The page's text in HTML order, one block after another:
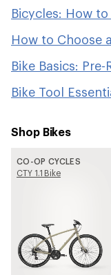
Bicycles: How
How to Choose
Bike Basics:
Bike Tool
Shop Bikes
CO-OP CYCLES
CTY 1.1 Bike